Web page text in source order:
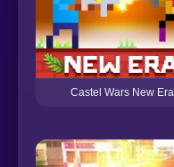
Castel Wars New Era